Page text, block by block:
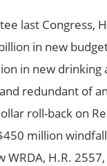
last Congress,
in new
in new
redundant of
roll-back on
million
H.R.